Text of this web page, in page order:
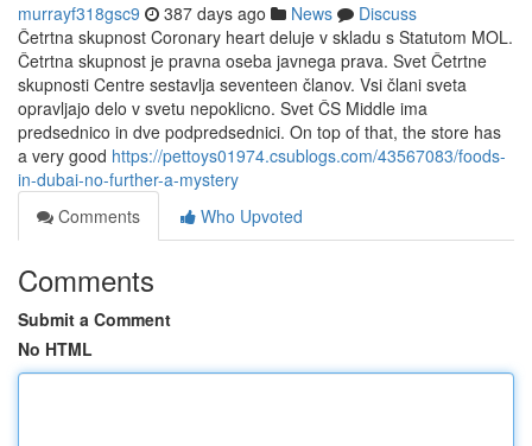
murrayf318gsc9 387 days ago News
Discuss
Četrtna skupnost Coronary heart deluje v skladu s Statutom MOL.
Četrtna skupnost je pravna oseba javnega prava. Svet Četrtne
skupnosti Centre sestavlja seventeen članov. Vsi člani sveta
opravljajo delo v svetu nepoklicno. Svet ČS Middle ima
predsednico in dve podpredsednici. On top of that, the store has
a very good https://pettoys01974.csublogs.com/43567083/foods-
in-dubai-no-further-a-mystery
Comments
Who Upvoted
Comments
Submit a Comment
No HTML